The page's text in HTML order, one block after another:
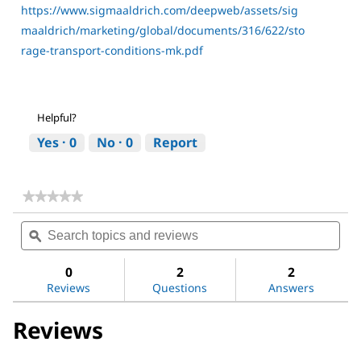
https://www.sigmaaldrich.com/deepweb/assets/sig
maaldrich/marketing/global/documents/316/622/sto
rage-transport-conditions-mk.pdf
Helpful?
Yes · 0 No · 0 Report
★★★★★
★★★★★
rating
value
for
Search
topics
and
ϙ
0
Reviews
2
Questions
2
Answers
Reviews